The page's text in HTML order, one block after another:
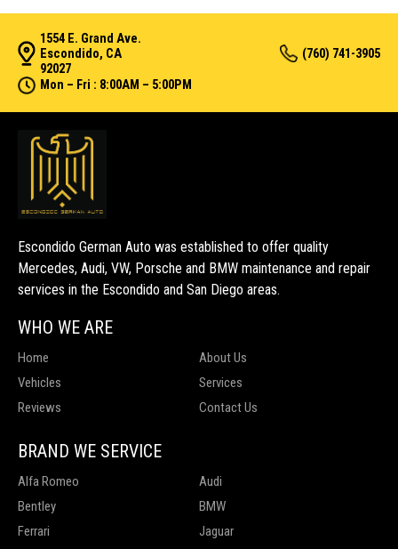
1554 E. Grand Ave.
Escondido, CA
92027
(760) 741-3905
Mon – Fri : 8:00AM – 5:00PM
Escondido German Auto was established to offer quality
Mercedes, Audi, VW, Porsche and BMW maintenance and repair
services in the Escondido and San Diego areas.
WHO WE ARE
Home
About Us
Vehicles
Services
Reviews
Contact Us
BRAND WE SERVICE
Alfa Romeo
Audi
Bentley
BMW
Ferrari
Jaguar